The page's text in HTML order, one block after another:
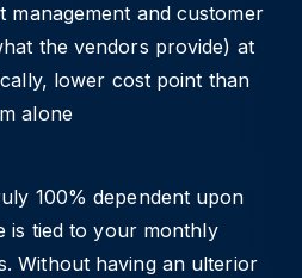
management and customer
the vendors provide) at
lower cost point than
alone
100% dependent upon
is tied to your monthly
Without having an ulterior